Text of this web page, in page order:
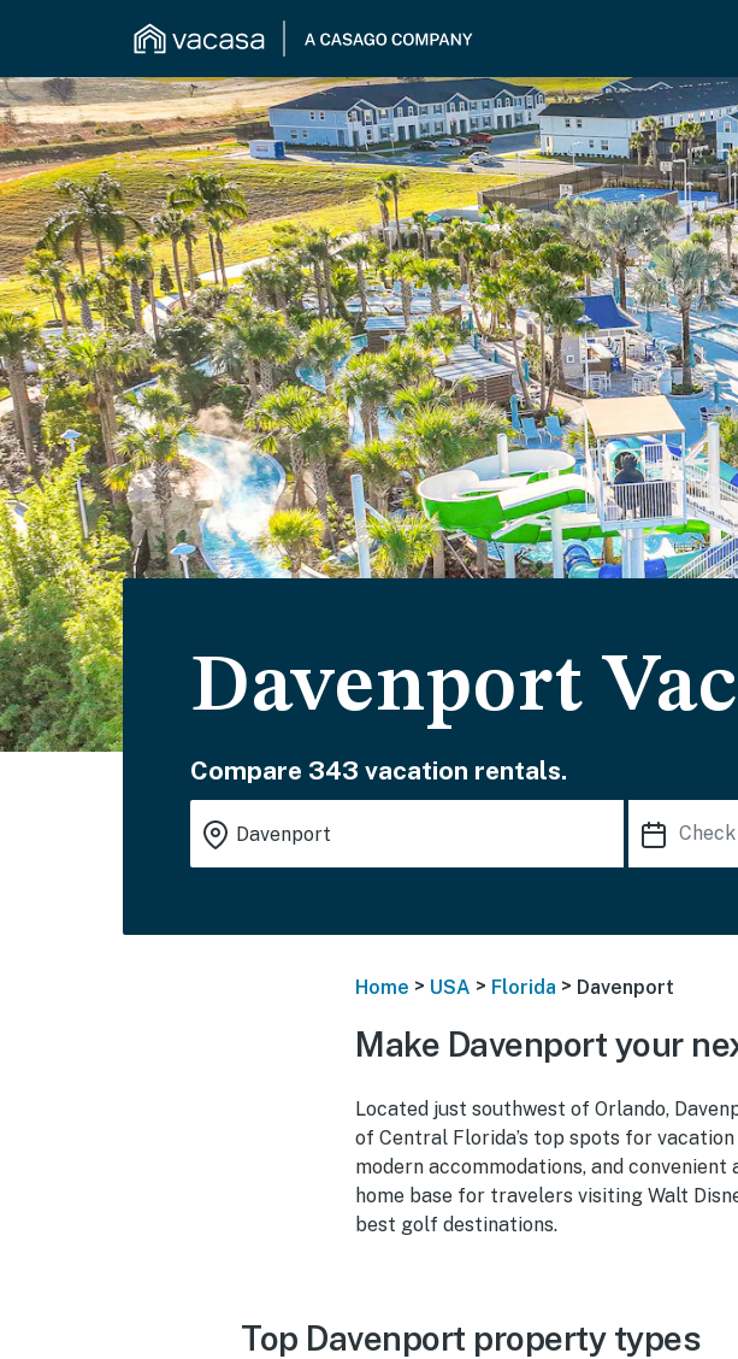
Davenport
Compare 343 vacation rentals.
Home > USA > Florida > Davenport
Make Davenport your
Located just southwest of Orlando,
of Central Florida’s top spots for
modern accommodations, and
home base for travelers visiting Walt
best golf destinations.
Top Davenport property types